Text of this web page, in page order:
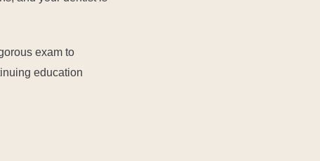
exam to
education